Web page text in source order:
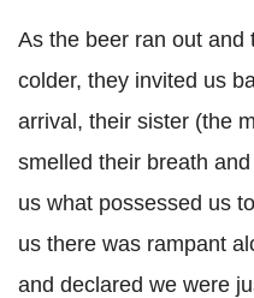
As the beer ran out and
colder, they invited us
arrival, their sister (the
smelled their breath
us what possessed us
us there was rampant
and declared we were